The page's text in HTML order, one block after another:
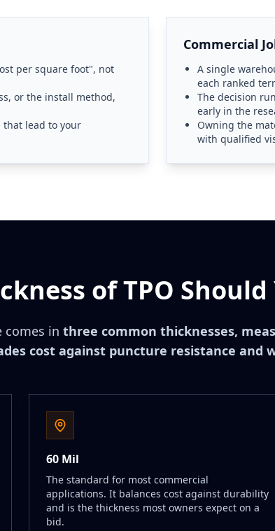
per square foot", not
or the install method,
that lead to your
Commercial
A single
each ranked
The decision
early in the
Owning the
with qualified
of TPO Should
comes in three common thicknesses,
cost against puncture resistance and
60 Mil
The standard for most commercial
applications. It balances cost against durability
and is the thickness most owners expect on a
bid.